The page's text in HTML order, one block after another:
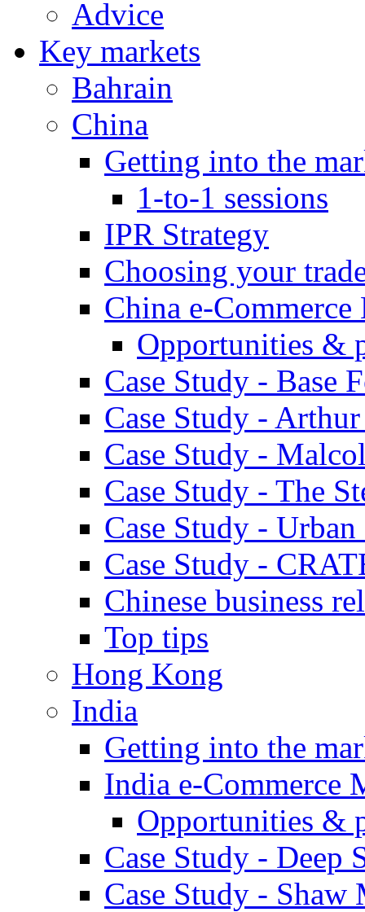
Advice
Key markets
Bahrain
China
Getting into the
1-to-1 sessions
IPR Strategy
Choosing your
China e-Commerce
Opportunities &
Case Study - Base
Case Study -
Case Study -
Case Study - The
Case Study -
Case Study -
Chinese business
Top tips
Hong Kong
India
Getting into the
India e-Commerce
Opportunities &
Case Study - Deep
Case Study - Shaw